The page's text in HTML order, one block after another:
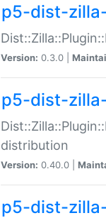
p5-dist-
Version: 0.3.0 |
p5-dist-
distribution
Version: 0.40.0 |
p5-dist-